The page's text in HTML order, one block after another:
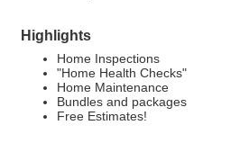
Highlights
Home Inspections
"Home Health Checks"
Home Maintenance
Bundles and packages
Free Estimates!